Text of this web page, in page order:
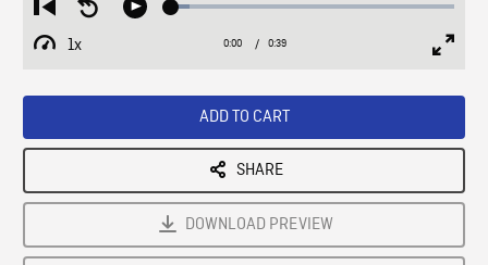
Restart
from
beginning
Seek
Play Loaded:
1x
Playback
Current
0:00 / Duration
0:39
ADD TO CART
SHARE
DOWNLOAD PREVIEW